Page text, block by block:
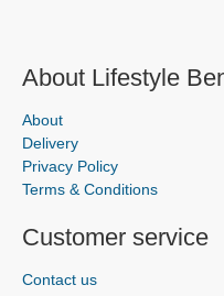
About Lifestyle
About
Delivery
Privacy Policy
Terms & Conditions
Customer service
Contact us